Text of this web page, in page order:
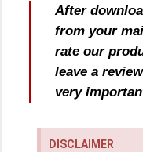
After
from your
rate our
leave a
very
DISCLAIMER